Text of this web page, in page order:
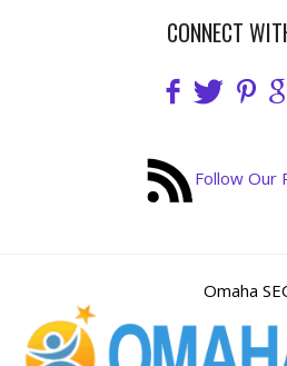
CONNECT
Follow Our
Omaha